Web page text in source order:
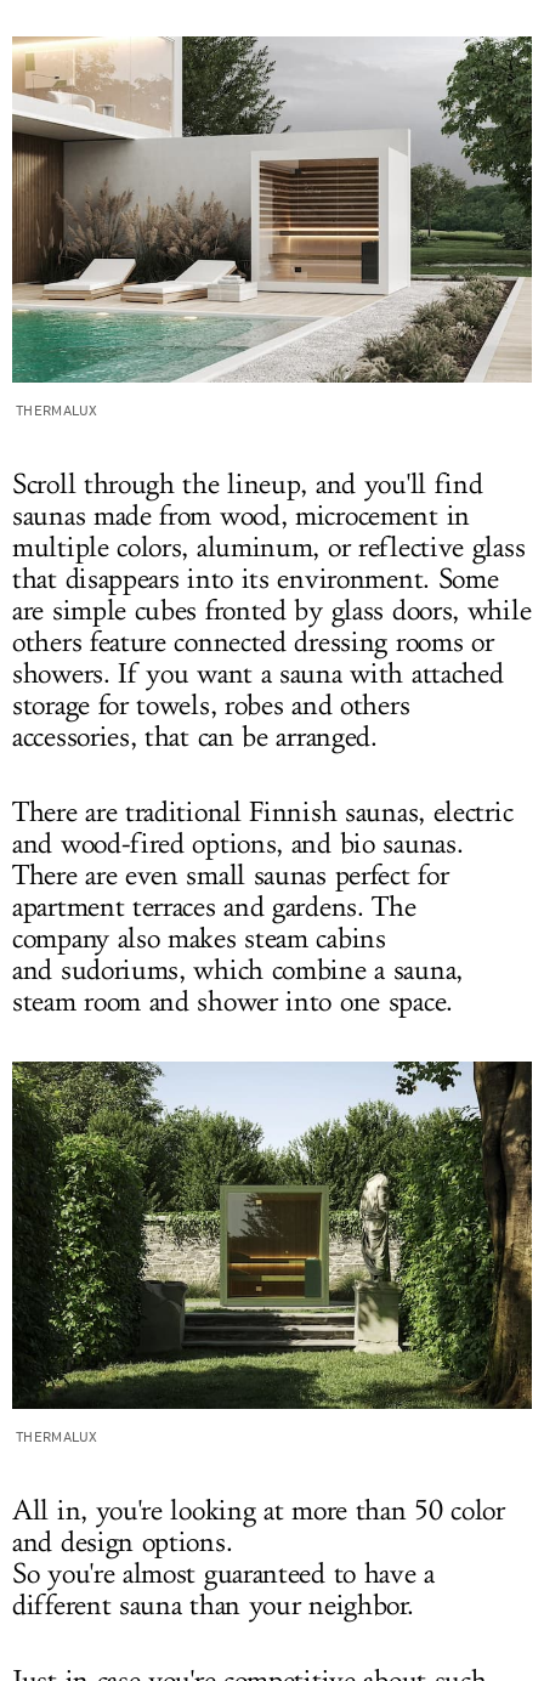
THERMALUX
Scroll through the lineup, and you'll find
saunas made from wood, microcement in
multiple colors, aluminum, or reflective glass
that disappears into its environment. Some
are simple cubes fronted by glass doors, while
others feature connected dressing rooms or
showers. If you want a sauna with attached
storage for towels, robes and others
accessories, that can be arranged.
There are traditional Finnish saunas, electric
and wood-fired options, and bio saunas.
There are even small saunas perfect for
apartment terraces and gardens. The
company also makes steam cabins
and sudoriums, which combine a sauna,
steam room and shower into one space.
THERMALUX
All in, you're looking at more than 50 color
and design options.
So you're almost guaranteed to have a
different sauna than your neighbor.